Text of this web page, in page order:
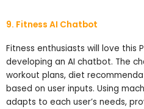
9. Fitness AI Chatbot
Fitness enthusiasts will love this
developing an AI chatbot. The
workout plans, diet
based on user inputs. Using
adapts to each user’s needs,